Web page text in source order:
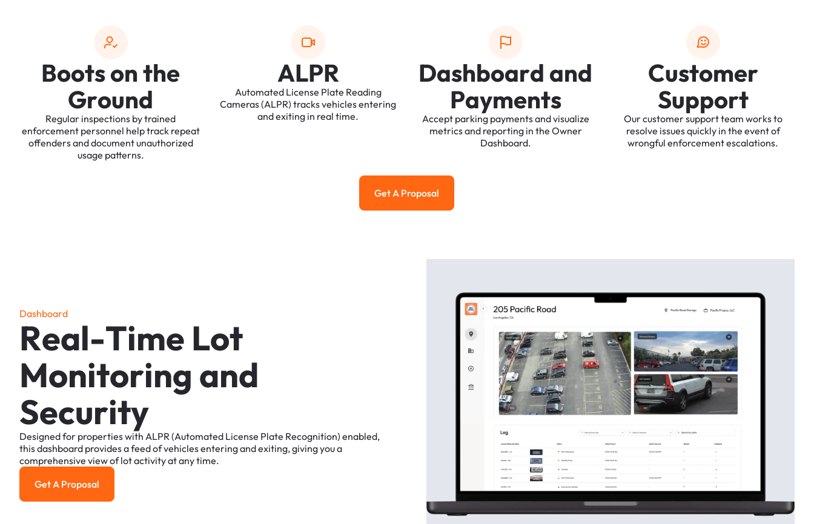
Bootsonthe
Ground
Regular inspections bytrained
enforcement personnel helptrack repeat
offendersanddocumentunauthorized
usage patterns.
ALPR
Automated License Plate Reading
Cameras(ALPR) tracksvehiclesentering
andexiting in real time.
Dashboard and
Payments
Accept parking paymentsandvisualize
metricsand reporting in the Owner
Dashboard.
Customer
Support
Ourcustomersupportteam worksto
resolve issuesquickly in the eventof
wrongful enforcementescalations.
Get a Proposal
Get A Proposal
Dashboard
Real-Time Lot
Monitoring and
Security
Designedfor propertieswith ALPR (Automated License Plate Recognition) enabled,
thisdashboard providesafeedofvehiclesenteringandexiting,givingyoua
comprehensive viewof lotactivityatanytime.
Get a Proposal
Get A Proposal